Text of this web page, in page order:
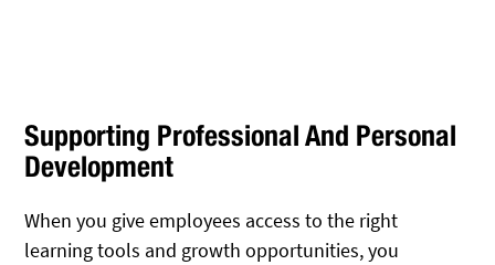
Supporting Professional And Personal
Development
When you give employees access to the right
learning tools and growth opportunities, you